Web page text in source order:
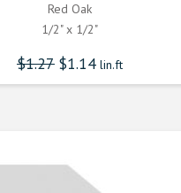
Red Oak
1/2" x 1/2"
$1.27 $1.14lin.ft